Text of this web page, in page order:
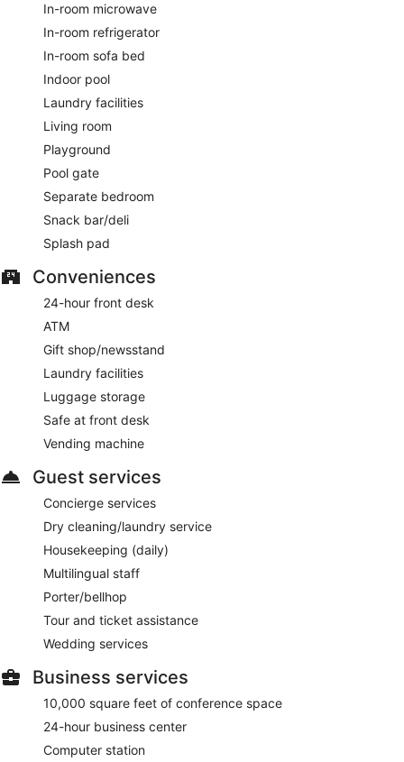
In-room microwave
In-room refrigerator
In-room sofa bed
Indoor pool
Laundry facilities
Living room
Playground
Pool gate
Separate bedroom
Snack bar/deli
Splash pad
Conveniences
24-hour front desk
ATM
Gift shop/newsstand
Laundry facilities
Luggage storage
Safe at front desk
Vending machine
Guest services
Concierge services
Dry cleaning/laundry service
Housekeeping (daily)
Multilingual staff
Porter/bellhop
Tour and ticket assistance
Wedding services
Business services
10,000 square feet of conference space
24-hour business center
Computer station